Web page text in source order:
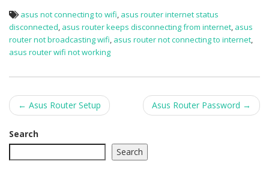
asus not connecting to wifi, asus router internet status
disconnected, asus router keeps disconnecting from internet, asus
router not broadcasting wifi, asus router not connecting to internet,
asus router wifi not working
Post
navigation
← Asus Router Setup Asus Router Password →
Search
Search